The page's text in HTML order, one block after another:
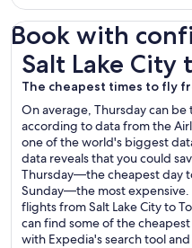
Book with
Salt Lake City
The cheapest times to fly
On average, Thursday can
according to data from the
one of the world's biggest
data reveals that you could
Thursday—the cheapest day
Sunday—the most
flights from Salt Lake City to
can find some of the
with Expedia's search tool
Salt Lake City to Tours